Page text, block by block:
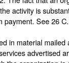
activity is
See 26
in material mailed
advertised